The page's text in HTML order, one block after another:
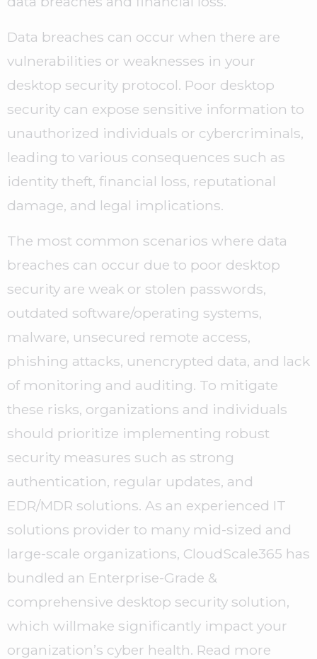
Data breaches can occur when there are
vulnerabilities or weaknesses in your
desktop security protocol. Poor desktop
security can expose sensitive information to
unauthorized individuals or cybercriminals,
leading to various consequences such as
identity theft, financial loss, reputational
damage, and legal implications.
The most common scenarios where data
breaches can occur due to poor desktop
security are weak or stolen passwords,
outdated software/operating systems,
malware, unsecured remote access,
phishing attacks, unencrypted data, and lack
of monitoring and auditing. To mitigate
these risks, organizations and individuals
should prioritize implementing robust
security measures such as strong
authentication, regular updates, and
EDR/MDR solutions. As an experienced IT
solutions provider to many mid-sized and
large-scale organizations, CloudScale365 has
bundled an Enterprise-Grade &
comprehensive desktop security solution,
which willmake significantly impact your
organization’s cyber health. Read more